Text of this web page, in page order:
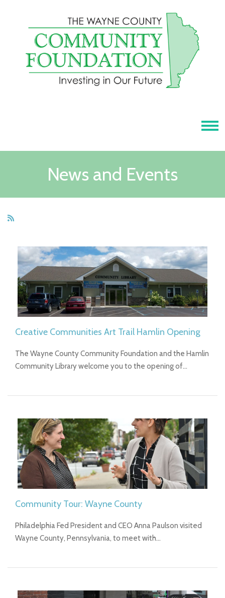
News and Events
Creative Communities Art Trail Hamlin Opening
The Wayne County Community Foundation and the Hamlin
Community Library welcome you to the opening of…
Community Tour: Wayne County
Philadelphia Fed President and CEO Anna Paulson visited
Wayne County, Pennsylvania, to meet with…